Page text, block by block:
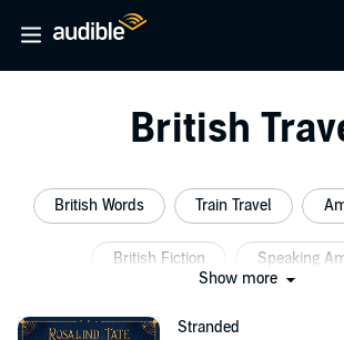
British
British Words Train Travel
British Fiction Speaking
Show more
Stranded